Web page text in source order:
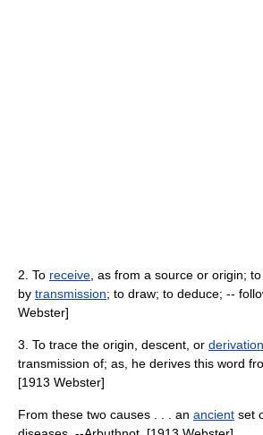
2. To receive , as from a source or origin;
by transmission; to draw; to deduce; --
Webster]
3. To trace the origin, descent, or derivation
transmission of; as, he derives this word
[1913 Webster]
From these two causes . . . an ancient set